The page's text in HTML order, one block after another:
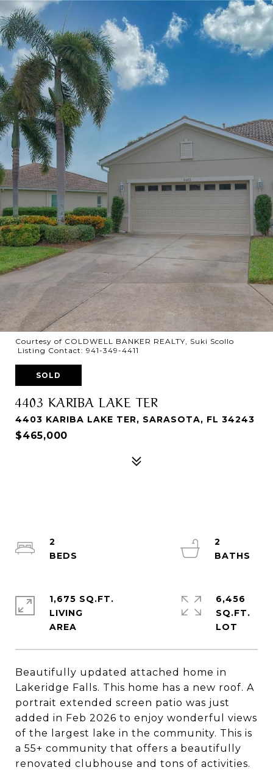
Courtesy of COLDWELL BANKER REALTY, Suki Scollo
Listing Contact: 941-349-4411
SOLD
4403 KARIBA LAKE TER
4403 KARIBA LAKE TER, SARASOTA, FL 34243
$465,000
Beautifully updated attached home in
Lakeridge Falls. This home has a new roof. A
portrait extended screen patio was just
added in Feb 2026 to enjoy wonderful views
of the largest lake in the community. This is
a 55+ community that offers a beautifully
renovated clubhouse and tons of activities.
2
2
1,675 SQ.FT.
LIVING
6,456
SQ.FT.